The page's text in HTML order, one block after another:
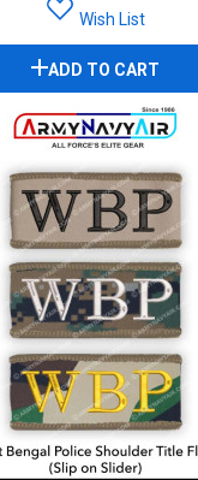
Wish List
ADD TO CART